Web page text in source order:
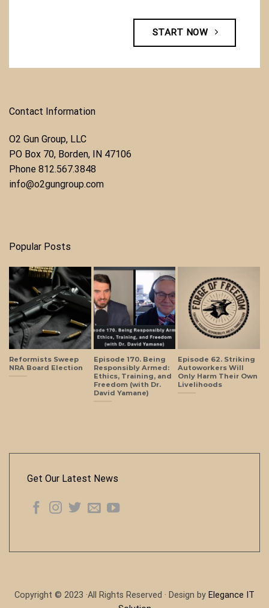
START NOW
Contact Information
O2 Gun Group, LLC
​PO Box 70, Borden, IN 47106
Phone ​ 812.567.3848
info@o2gungroup.com
Popular Posts
Reformists Sweep
NRA Board Election
Episode 170. Being
Responsibly Armed:
Ethics, Training, and
Freedom (with Dr.
David Yamane)
Episode 62. Striking
Autoworkers Will
Only Harm Their Own
Livelihoods
Get Our Latest News
Copyright © 2023 ·All Rights Reserved · Design by Elegance IT